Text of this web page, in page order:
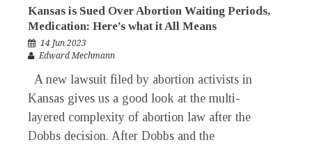
Kansas is Sued Over Abortion Waiting Periods,
Medication: Here’s what it All Means
14 Jun 2023
Edward Mechmann
A new lawsuit filed by abortion activists in
Kansas gives us a good look at the multi-
layered complexity of abortion law after the
Dobbs decision. After Dobbs and the